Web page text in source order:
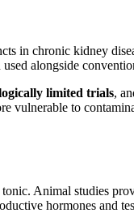
in chronic kidney
alongside
limited trials,
vulnerable to
Animal studies
hormones and